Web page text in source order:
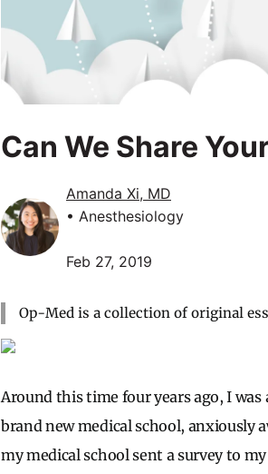
Can We Share
Amanda Xi, MD
• Anesthesiology
Feb 27, 2019
Op-Med is a collection of original
Around this time four years ago, I
brand new medical school, anxiously
my medical school sent a survey to